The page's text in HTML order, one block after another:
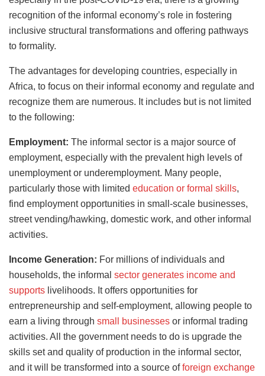
recognition of the informal economy’s role in fostering
inclusive structural transformations and offering pathways
to formality.
The advantages for developing countries, especially in
Africa, to focus on their informal economy and regulate and
recognize them are numerous. It includes but is not limited
to the following:
Employment: The informal sector is a major source of
employment, especially with the prevalent high levels of
unemployment or underemployment. Many people,
particularly those with limited education or formal skills,
find employment opportunities in small-scale businesses,
street vending/hawking, domestic work, and other informal
activities.
Income Generation: For millions of individuals and
households, the informal sector generates income and
supports livelihoods. It offers opportunities for
entrepreneurship and self-employment, allowing people to
earn a living through small businesses or informal trading
activities. All the government needs to do is upgrade the
skills set and quality of production in the informal sector,
and it will be transformed into a source offoreign exchange